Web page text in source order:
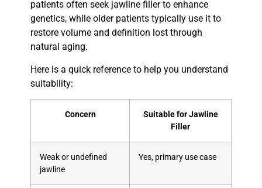
patients often seek jawline filler to enhance
genetics, while older patients typically use it to
restore volume and definition lost through
natural aging.
Here is a quick reference to help you understand
suitability:
Concern
Suitable for Jawline
Filler
Weak or undefined
jawline
Yes, primary use case